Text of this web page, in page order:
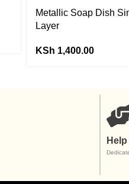
Metallic Soap Dish
Layer
KSh 1,400.00